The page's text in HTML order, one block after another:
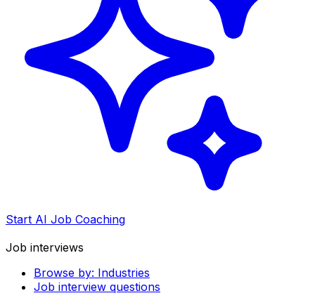
Start AI Job Coaching
Job interviews
Browse by: Industries
Job interview questions